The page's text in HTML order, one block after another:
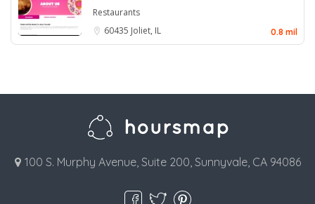
Restaurants
60435 Joliet, IL 0.8 mil
100 S. Murphy Avenue, Suite 200, Sunnyvale, CA 94086